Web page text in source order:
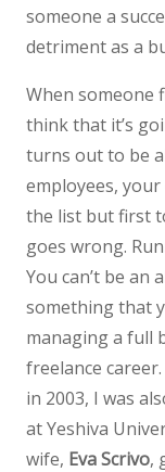
someone a
detriment as a
When someone
think that it’s
turns out to be
employees, your
the list but first
goes wrong.
You can’t be an
something that
managing a full
freelance
in 2003, I was
at Yeshiva
wife, Eva Scrivo,